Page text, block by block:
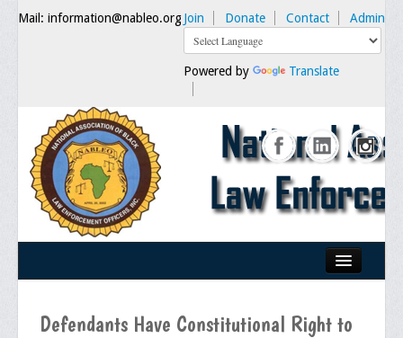
Mail: information@nableo.orgJoin Donate Contact Admin
Powered by Translate
About Us
Defendants Have Constitutional Right to